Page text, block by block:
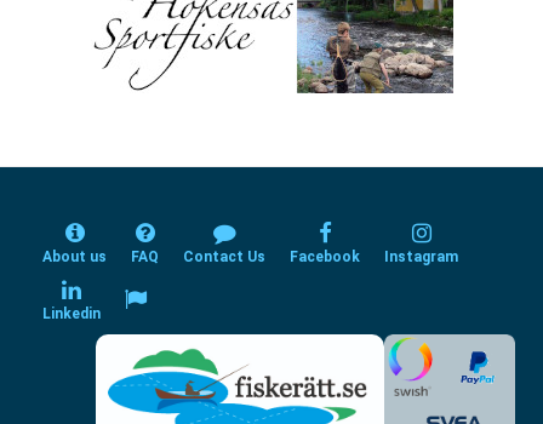
About us FAQ Contact Us Facebook Instagram
Linkedin